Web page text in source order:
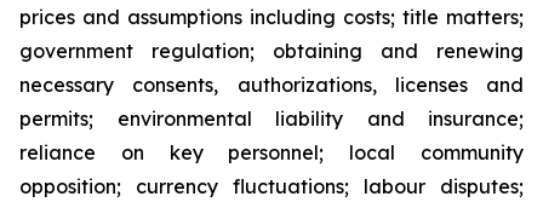
prices and assumptions including costs; title matters;
government regulation; obtaining and renewing
necessary consents, authorizations, licenses and
permits; environmental liability and insurance;
reliance on key personnel; local community
opposition; currency fluctuations; labour disputes;